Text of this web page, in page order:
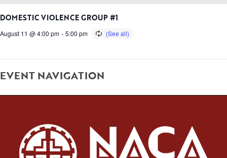
DOMESTIC VIOLENCE GROUP #1
August 11 @ 4:00 pm - 5:00 pm
EVENT NAVIGATION